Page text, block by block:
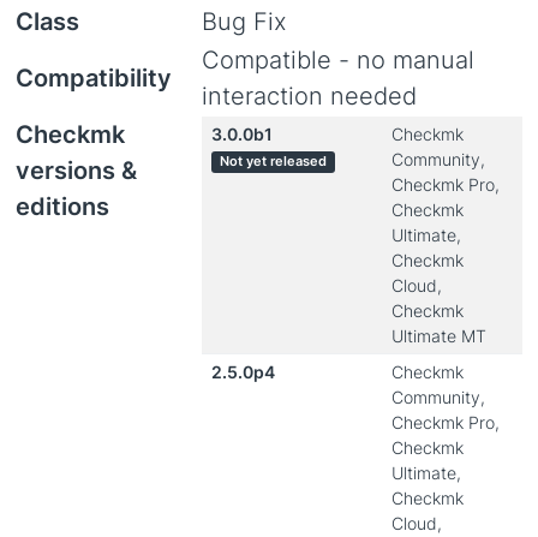
Class
Bug Fix
Compatibility
Compatible - no manual
interaction needed
Checkmk
versions &
editions
3.0.0b1
Not yet released
Checkmk
Community,
Checkmk Pro,
Checkmk
Ultimate,
Checkmk
Cloud,
Checkmk
Ultimate MT
2.5.0p4
Checkmk
Community,
Checkmk Pro,
Checkmk
Ultimate,
Checkmk
Cloud,